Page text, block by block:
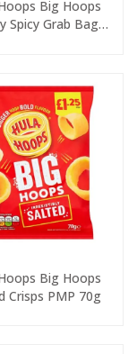
Big Hoops
Spicy Grab Bag
Big Hoops
Crisps PMP 70g